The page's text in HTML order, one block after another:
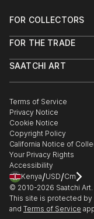
FOR COLLECTORS
Help Center
Commissions
Gift Card
FOR THE TRADE
Trade Program
Healthcare
Multi Family &
Contact Art Consultant
SAATCHI ART
The Other Art Fair
Sell on Saatchi Art
Affiliate Program
Careers
Contact Support
Terms of Service
Privacy Notice
Cookie Notice
Copyright Policy
California Notice of
Your Privacy Rights
Accessibility
Kenya/USD/Cm
© 2010-2026 Saatchi
This site is protected by
and Terms of Service